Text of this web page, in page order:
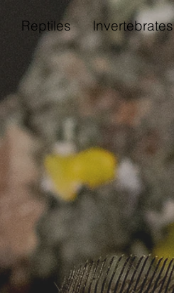
Reptiles Invertebrates